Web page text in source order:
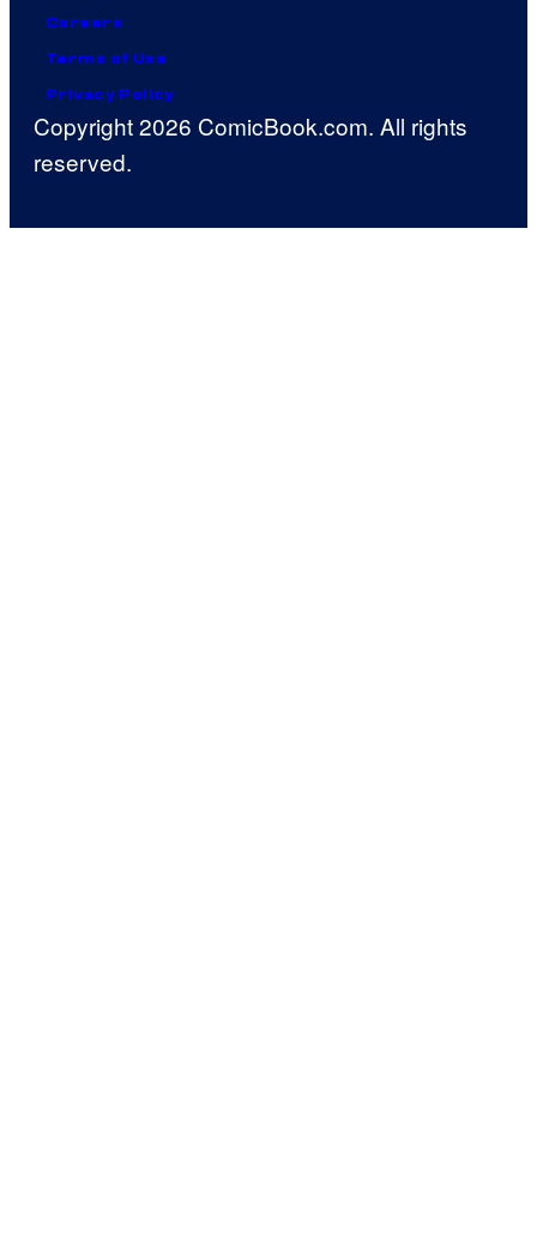
Careers
Terms of Use
Privacy Policy
Copyright 2026 ComicBook.com. All rights
reserved.